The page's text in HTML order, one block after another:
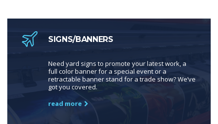
SIGNS/BANNERS
Need yard signs to promote your latest work, a
full color banner for a special event or a
retractable banner stand for a trade show? We’ve
got you covered.
read more